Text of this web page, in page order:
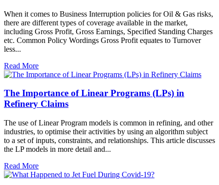
When it comes to Business Interruption policies for Oil & Gas risks,
there are different types of coverage available in the market,
including Gross Profit, Gross Earnings, Specified Standing Charges
etc. Common Policy Wordings Gross Profit equates to Turnover
less...
Read More
The Importance of Linear Programs (LPs) in
Refinery Claims
The use of Linear Program models is common in refining, and other
industries, to optimise their activities by using an algorithm subject
to a set of inputs, constraints, and relationships. This article discusses
the LP models in more detail and...
Read More